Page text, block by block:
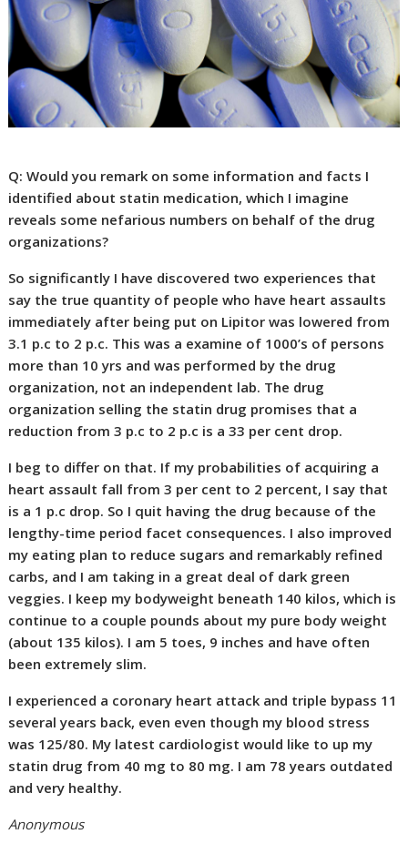
Q: Would you remark on some information and facts I
identified about statin medication, which I imagine
reveals some nefarious numbers on behalf of the drug
organizations?
So significantly I have discovered two experiences that
say the true quantity of people who have heart assaults
immediately after being put on Lipitor was lowered from
3.1 p.c to 2 p.c. This was a examine of 1000’s of persons
more than 10 yrs and was performed by the drug
organization, not an independent lab. The drug
organization selling the statin drug promises that a
reduction from 3 p.c to 2 p.c is a 33 per cent drop.
I beg to differ on that. If my probabilities of acquiring a
heart assault fall from 3 per cent to 2 percent, I say that
is a 1 p.c drop. So I quit having the drug because of the
lengthy-time period facet consequences. I also improved
my eating plan to reduce sugars and remarkably refined
carbs, and I am taking in a great deal of dark green
veggies. I keep my bodyweight beneath 140 kilos, which is
continue to a couple pounds about my pure body weight
(about 135 kilos). I am 5 toes, 9 inches and have often
been extremely slim.
I experienced a coronary heart attack and triple bypass 11
several years back, even even though my blood stress
was 125/80. My latest cardiologist would like to up my
statin drug from 40 mg to 80 mg. I am 78 years outdated
and very healthy.
Anonymous